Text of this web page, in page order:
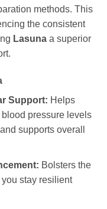
methods. This
the consistent
Lasuna a superior
Support: Helps
pressure levels
supports overall
Bolsters the
stay resilient